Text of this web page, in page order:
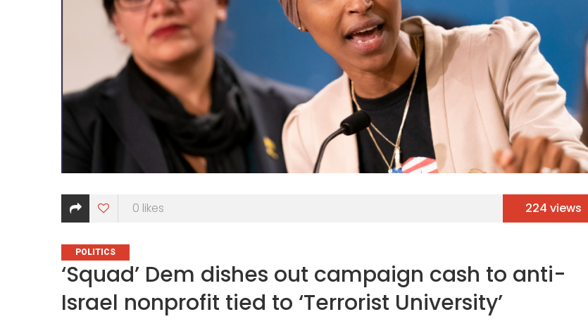
0 likes 224 views
CATEGORIES
POLITICS
‘Squad’ Dem dishes out campaign cash to anti-
Israel nonprofit tied to ‘Terrorist University’